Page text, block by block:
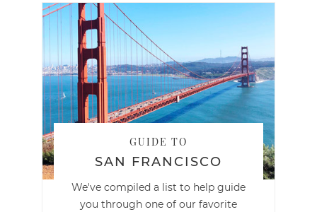
GUIDE TO
SAN FRANCISCO
We've compiled a list to help guide
you through one of our favorite